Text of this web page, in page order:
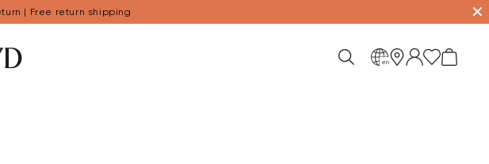
| Free return shipping ✕
en